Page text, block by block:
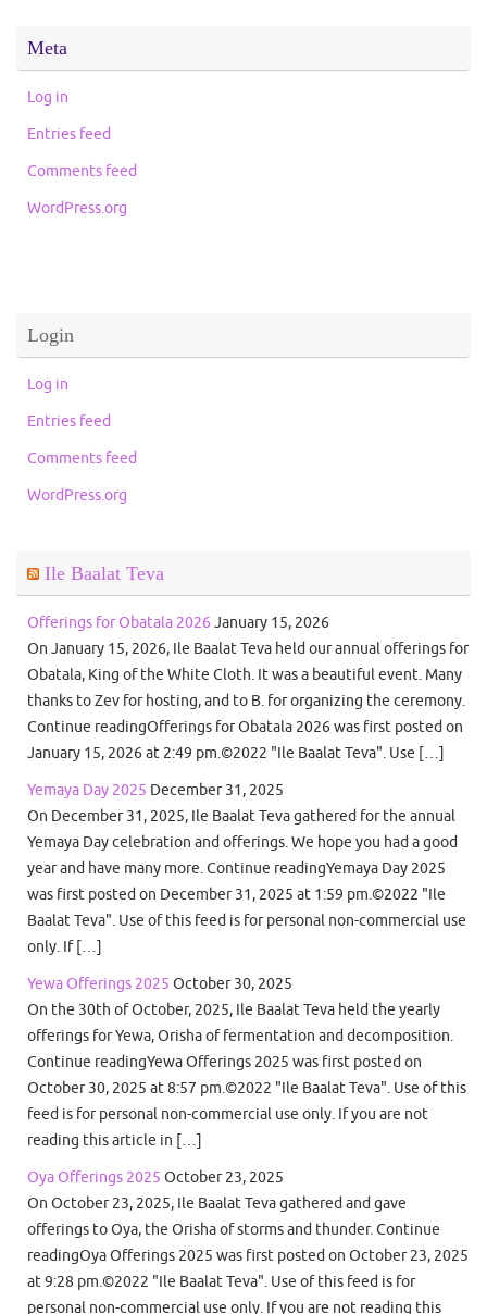
Meta
Log in
Entries feed
Comments feed
WordPress.org
Login
Log in
Entries feed
Comments feed
WordPress.org
Ile Baalat Teva
Offerings for Obatala 2026 January 15, 2026
On January 15, 2026, Ile Baalat Teva held our annual offerings for
Obatala, King of the White Cloth. It was a beautiful event. Many
thanks to Zev for hosting, and to B. for organizing the ceremony.
Continue readingOfferings for Obatala 2026 was first posted on
January 15, 2026 at 2:49 pm.©2022 "Ile Baalat Teva". Use […]
Yemaya Day 2025 December 31, 2025
On December 31, 2025, Ile Baalat Teva gathered for the annual
Yemaya Day celebration and offerings. We hope you had a good
year and have many more. Continue readingYemaya Day 2025
was first posted on December 31, 2025 at 1:59 pm.©2022 "Ile
Baalat Teva". Use of this feed is for personal non-commercial use
only. If […]
Yewa Offerings 2025 October 30, 2025
On the 30th of October, 2025, Ile Baalat Teva held the yearly
offerings for Yewa, Orisha of fermentation and decomposition.
Continue readingYewa Offerings 2025 was first posted on
October 30, 2025 at 8:57 pm.©2022 "Ile Baalat Teva". Use of this
feed is for personal non-commercial use only. If you are not
reading this article in […]
Oya Offerings 2025 October 23, 2025
On October 23, 2025, Ile Baalat Teva gathered and gave
offerings to Oya, the Orisha of storms and thunder. Continue
readingOya Offerings 2025 was first posted on October 23, 2025
at 9:28 pm.©2022 "Ile Baalat Teva". Use of this feed is for
personal non-commercial use only. If you are not reading this